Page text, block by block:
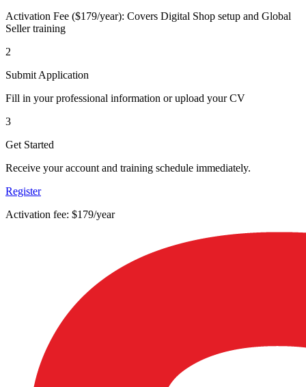
Activation Fee ($179/year): Covers Digital Shop setup and Global
Seller training
2
Submit Application
Fill in your professional information or upload your CV
3
Get Started
Receive your account and training schedule immediately.
Register
Activation fee: $179/year